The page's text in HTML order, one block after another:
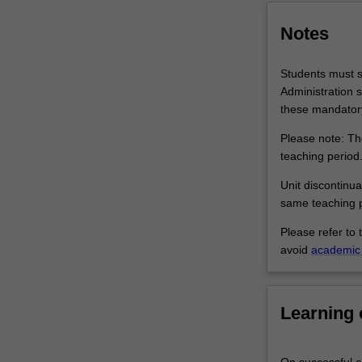
Students
are…
more
content
click
the
Read
button
below.
Notes
Students must
Administration
these
Please note:
teaching period.
Unit
same teaching
Please refer to
avoid
Learning